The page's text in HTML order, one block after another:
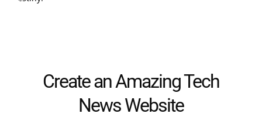
Create an Amazing Tech
News Website